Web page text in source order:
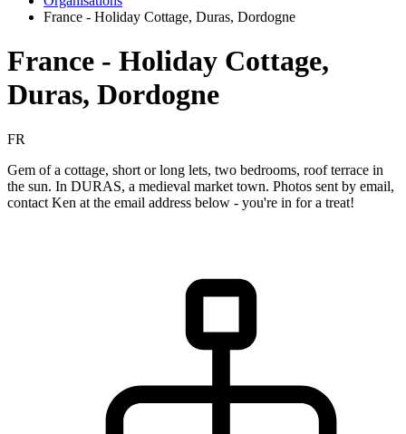
France - Holiday Cottage, Duras, Dordogne
France - Holiday Cottage,
Duras, Dordogne
FR
Gem of a cottage, short or long lets, two bedrooms, roof terrace in
the sun. In DURAS, a medieval market town. Photos sent by email,
contact Ken at the email address below - you're in for a treat!